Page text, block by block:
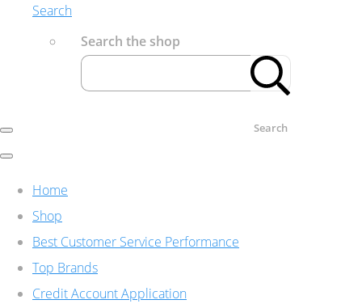
Search
Search the shop
Search
Home
Shop
Best Customer Service Performance
Top Brands
Credit Account Application